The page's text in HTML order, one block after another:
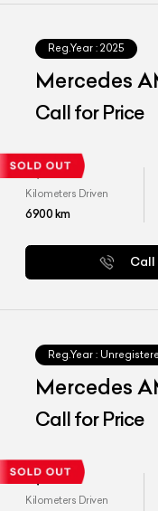
Reg.Year : 2025
Mercedes
4matic Plus
Call for Price
Kilometers Driven
6900km
Call
Reg.Year :
Mercedes
4matic Plus
Call for Price
Kilometers Driven